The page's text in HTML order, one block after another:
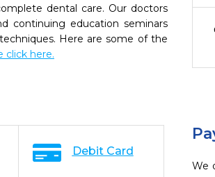
dental care. Our doctors
continuing education seminars
Here are some of the
click here.
We
Debit Card